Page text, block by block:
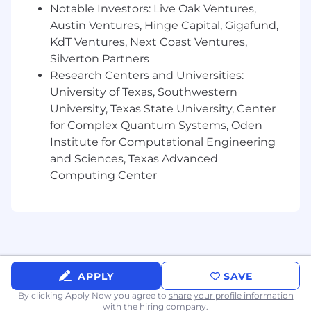
#LI-BS1
MIN: 76,500K
MAX: 100K
About the Team
Verint Systems Inc. is an equal opportunity
employer and is committed to maintaining a
workplace free from discrimination, retaliation,
and sexual and any other form of harassment.
Verint has a zero-tolerance policy against any
information, disability, veteran status, and any
other classification or characteristic protected
by applicable federal, state or local laws. Verint
operates in accordance with all anti-
Notable Investors: Live Oak Ventures,
Austin Ventures, Hinge Capital, Gigafund,
KdT Ventures, Next Coast Ventures,
Silverton Partners
Research Centers and Universities:
University of Texas, Southwestern
University, Texas State University, Center
for Complex Quantum Systems, Oden
Institute for Computational Engineering
and Sciences, Texas Advanced
Computing Center
APPLY SAVE
By clicking Apply Now you agree to share your profile information
with the hiring company.